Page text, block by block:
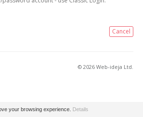
Cancel
© 2026 Web-ideja Ltd.
your browsing experience. Details